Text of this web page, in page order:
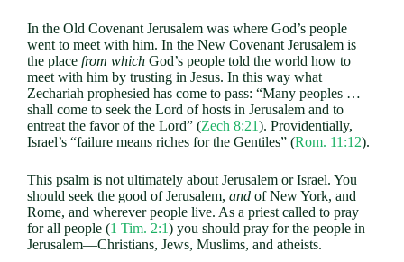
In the Old Covenant Jerusalem was where God’s people
went to meet with him. In the New Covenant Jerusalem is
the placefrom which God’s people told the world how to
meet with him by trusting in Jesus. In this way what
Zechariah prophesied has come to pass: “Many peoples …
shall come to seek the Lord of hosts in Jerusalem and to
entreat the favor of the Lord” (Zech 8:21). Providentially,
Israel’s “failure means riches for the Gentiles” (Rom. 11:12).
This psalm is not ultimately about Jerusalem or Israel. You
should seek the good of Jerusalem,and of New York, and
Rome, and wherever people live. As a priest called to pray
for all people (1 Tim. 2:1) you should pray for the people in
Jerusalem—Christians, Jews, Muslims, and atheists.